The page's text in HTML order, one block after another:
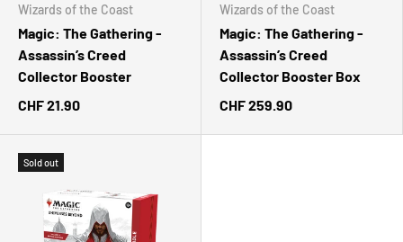
Wizards of the Coast
Magic: The Gathering -
Assassin’s Creed
Collector Booster
CHF 21.90
Wizards of the Coast
Magic: The Gathering -
Assassin’s Creed
Collector Booster Box
CHF 259.90
Sold out